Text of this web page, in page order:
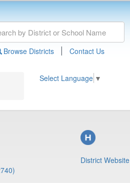
Browse Districts | Contact Us
Select Language ▼
District Website